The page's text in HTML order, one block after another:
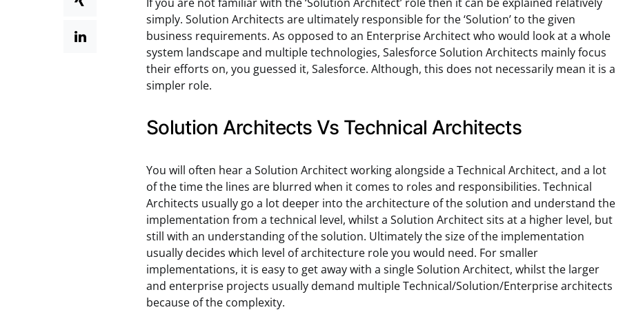
simply. Solution Architects are ultimately responsible for the ‘Solution’ to the given
business requirements. As opposed to an Enterprise Architect who would look at a whole
system landscape and multiple technologies, Salesforce Solution Architects mainly focus
their efforts on, you guessed it, Salesforce. Although, this does not necessarily mean it is a
simpler role.
Solution Architects Vs Technical Architects
You will often hear a Solution Architect working alongside a Technical Architect, and a lot
of the time the lines are blurred when it comes to roles and responsibilities. Technical
Architects usually go a lot deeper into the architecture of the solution and understand the
implementation from a technical level, whilst a Solution Architect sits at a higher level, but
still with an understanding of the solution. Ultimately the size of the implementation
usually decides which level of architecture role you would need. For smaller
implementations, it is easy to get away with a single Solution Architect, whilst the larger
and enterprise projects usually demand multiple Technical/Solution/Enterprise architects
because of the complexity.